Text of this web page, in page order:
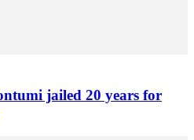
jailed 20 years for